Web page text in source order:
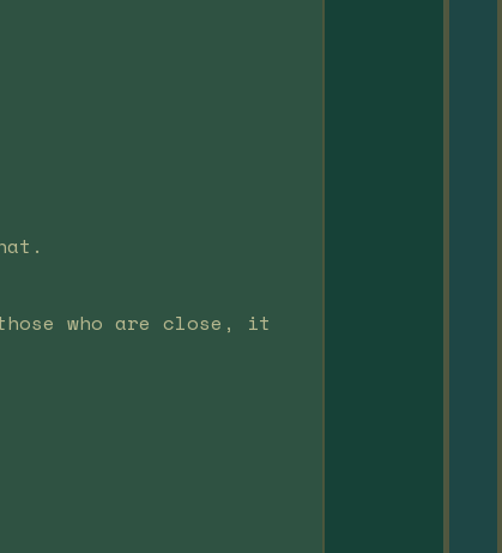
who are close, it